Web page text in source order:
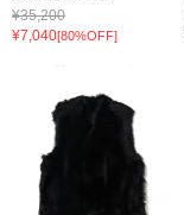
¥35,200
¥7,040[80%OFF]